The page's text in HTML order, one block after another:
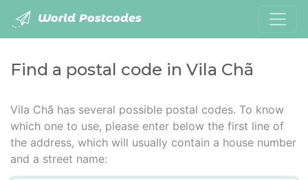
World Postcodes
Find a postal code in Vila Chã
Vila Chã has several possible postal codes. To know
which one to use, please enter below the first line of
the address, which will usually contain a house number
and a street name: